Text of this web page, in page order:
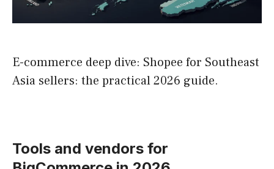
E-commerce deep dive: Shopee for Southeast
Asia sellers: the practical 2026 guide.
Tools and vendors for